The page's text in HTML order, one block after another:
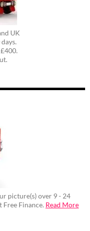
UK
picture(s) over 9 - 24
Finance. Read More